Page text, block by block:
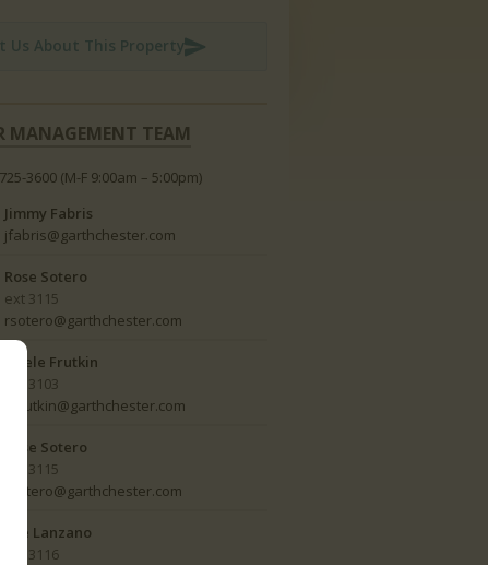
Us About This Property
MANAGEMENT TEAM
3600 (M-F 9:00am – 5:00pm)
Jimmy Fabris
jfabris@garthchester.com
Rose Sotero
ext 3115
rsotero@garthchester.com
Adele Frutkin
ext 3103
afrutkin@garthchester.com
Rose Sotero
ext 3115
rsotero@garthchester.com
Lee Lanzano
ext 3116